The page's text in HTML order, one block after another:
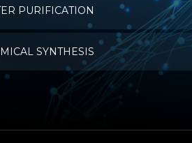
PURIFICATION
SYNTHESIS